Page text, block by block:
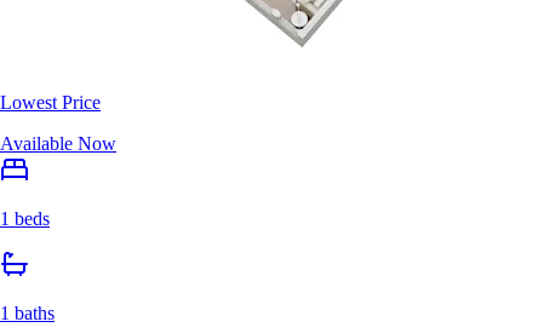
Lowest Price
Available Now
1 beds
1 baths